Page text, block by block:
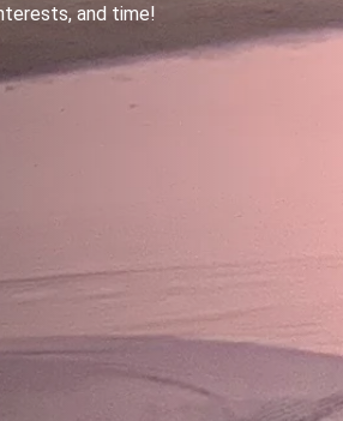
and time!